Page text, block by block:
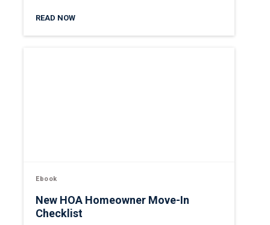
READ NOW
Ebook
New HOA Homeowner Move-In
Checklist